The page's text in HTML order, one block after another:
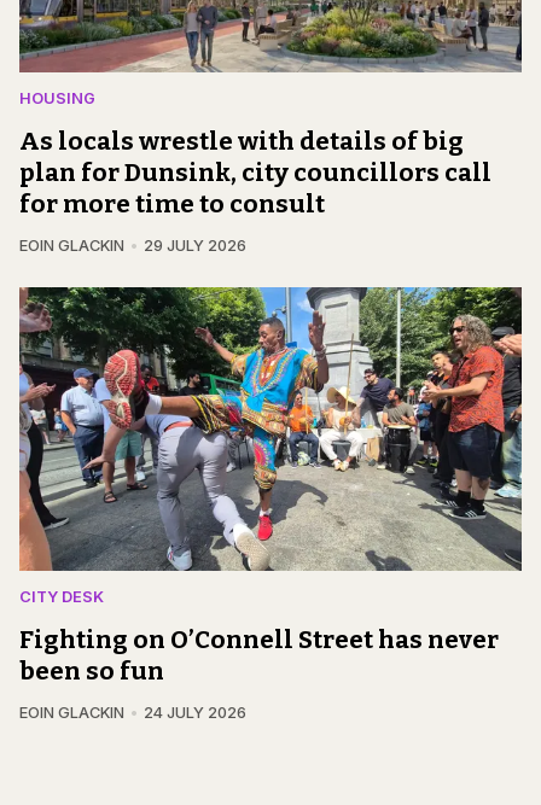
HOUSING
As locals wrestle with details of big
plan for Dunsink, city councillors call
for more time to consult
EOIN GLACKIN 29 JULY 2026
CITY DESK
Fighting on O’Connell Street has never
been so fun
EOIN GLACKIN 24 JULY 2026